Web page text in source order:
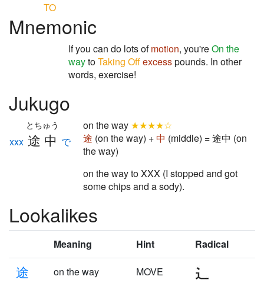
TO
Mnemonic
If you can do lots ofmotion, you'reOn the
waytoTaking Offexcesspounds. In other
words, exercise!
Jukugo
xxx 途中
とちゅう
で
on the way ★★★★☆
途 (on the way) +中 (middle) = 途中 (on
the way)
on the way to XXX (I stopped and got
some chips and a sody).
Lookalikes
Meaning Hint Radical
途 on the way MOVE